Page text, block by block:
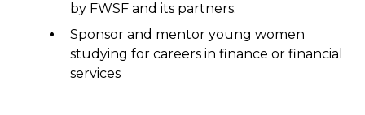
by FWSF and its partners.
Sponsor and mentor young women
studying for careers in finance or financial
services